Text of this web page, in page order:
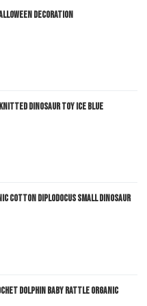
Decoration
Dinosaur Toy Ice Blue
Cotton Diplodocus Small Dinosaur
Dolphin Baby Rattle Organic